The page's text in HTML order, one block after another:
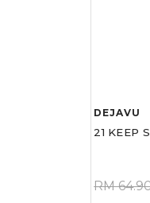
DEJAVU
21 KEEP
RM